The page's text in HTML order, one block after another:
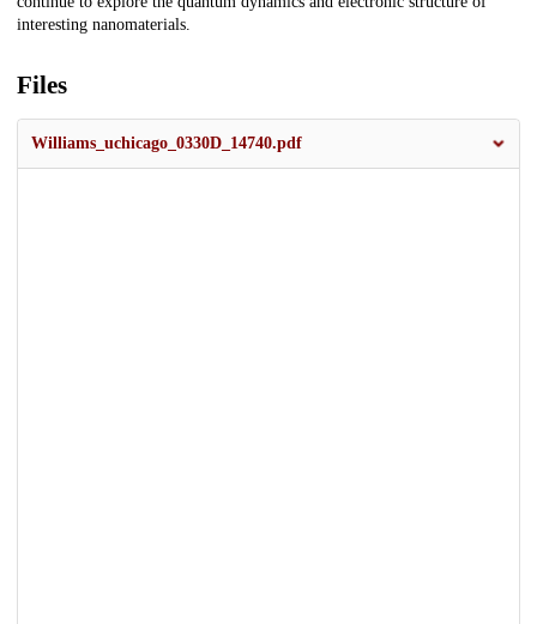
interesting nanomaterials.
Files
Williams_uchicago_0330D_14740.pdf